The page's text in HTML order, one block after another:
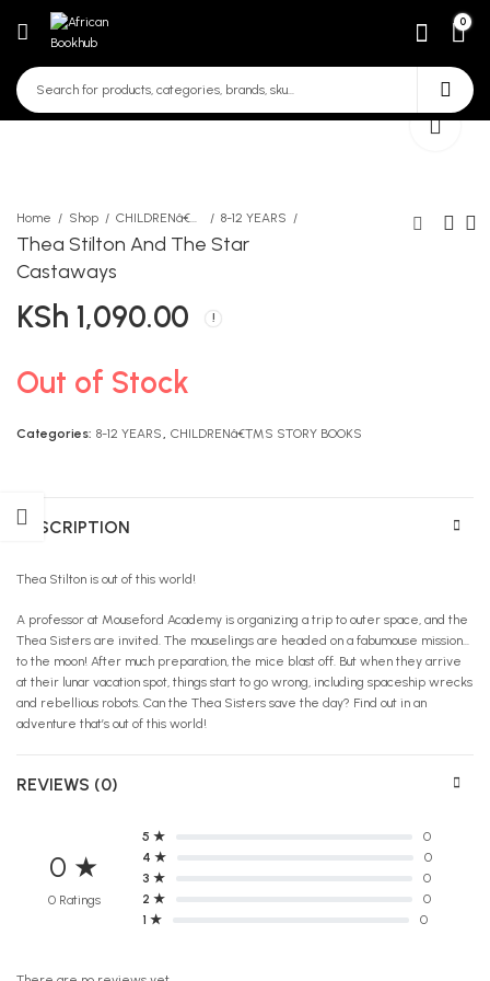
0
Home Shop CHILDRENâ€™S STORY BOOKS 8-12 YEARS
Thea Stilton And The Star
Castaways
KSh 1,090.00
Out of Stock
Categories: 8-12 YEARS CHILDRENâ€™S STORY BOOKS
DESCRIPTION
Thea Stilton is out of this world!
A professor at Mouseford Academy is organizing a trip to outer space, and the
Thea Sisters are invited. The mouselings are headed on a fabumouse mission…
to the moon! After much preparation, the mice blast off. But when they arrive
at their lunar vacation spot, things start to go wrong, including spaceship wrecks
and rebellious robots. Can the Thea Sisters save the day? Find out in an
adventure that’s out of this world!
REVIEWS (0)
0 ★
0 Ratings
5 ★
0
4 ★
0
3 ★
0
2 ★
0
1 ★
0